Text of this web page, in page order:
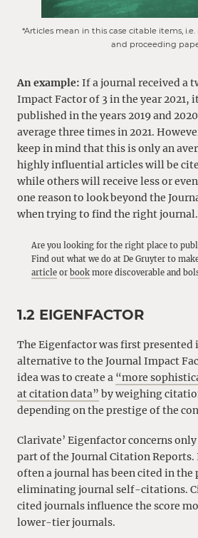
*Articles mean in this case citable items, i.e.
and proceeding
An example: If a journal received a
Impact Factor of 3 in the year 2021,
published in the years 2019 and
average three times in 2021.
keep in mind that this is only an
highly influential articles will be
while others will receive less or
one reason to look beyond the
when trying to find the right journal.
Are you looking for the right place to
Find out what we do at De Gruyter to
article or book more discoverable and
1.2 EIGENFACTOR
The Eigenfactor was first presented
alternative to the Journal Impact
idea was to create a “more
at citation data” by weighing
depending on the prestige of the
Clarivate’ Eigenfactor concerns
part of the Journal Citation Reports.
often a journal has been cited in the
eliminating journal self-citations.
cited journals influence the score
lower-tier journals.